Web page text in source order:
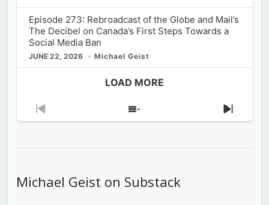
Episode 273: Rebroadcast of the Globe and Mail’s
The Decibel on Canada’s First Steps Towards a
Social Media Ban
JUNE 22, 2026 Michael Geist
LOAD MORE
Previous
Show
Next
Michael Geist on Substack